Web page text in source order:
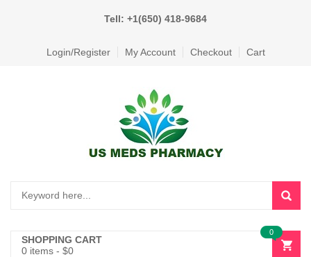
Tell: +1(650) 418-9684
Login/Register My Account Checkout Cart
SHOPPING CART
0 items - $0
0